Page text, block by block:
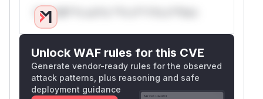
Only Mi**o us*rs **n s** t*is s**tion
Unlock WAF rules for this CVE
Generate vendor-ready rules for the observed
attack patterns, plus reasoning and safe
deployment guidance